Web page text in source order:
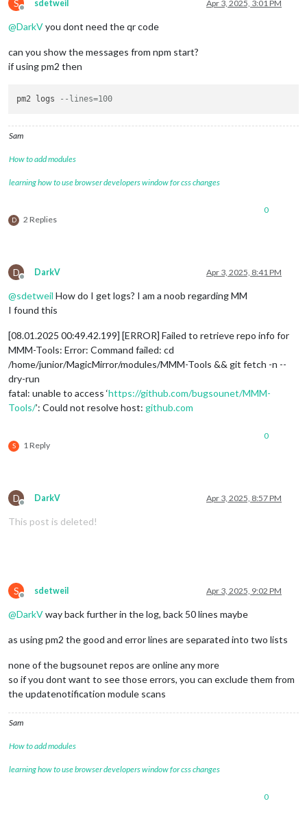
S
Offline
sdetweil Apr 3, 2025, 3:01 PM
@DarkVyou dont need the qr code
can you show the messages from npm start?
if using pm2 then
pm2 logs --lines=100
Sam
How to add modules
learning how to use browser developers window for css changes
D 2 Replies
0
D
Offline
DarkV Apr 3, 2025, 8:41 PM
@sdetweil How do I get logs? I am a noob regarding MM
I found this
[08.01.2025 00:49.42.199] [ERROR] Failed to retrieve repo info for
MMM-Tools: Error: Command failed: cd
/home/junior/MagicMirror/modules/MMM-Tools && git fetch -n --
dry-run
fatal: unable to access ‘https://github.com/bugsounet/MMM-
Tools/’: Could not resolve host: github.com
S 1 Reply
0
D
Offline
DarkV Apr 3, 2025, 8:57 PM
This post is deleted!
S
Offline
sdetweil Apr 3, 2025, 9:02 PM
@DarkVway back further in the log, back 50 lines maybe
as using pm2 the good and error lines are separated into two lists
none of the bugsounet repos are online any more
so if you dont want to see those errors, you can exclude them from
the updatenotification module scans
Sam
How to add modules
learning how to use browser developers window for css changes
0